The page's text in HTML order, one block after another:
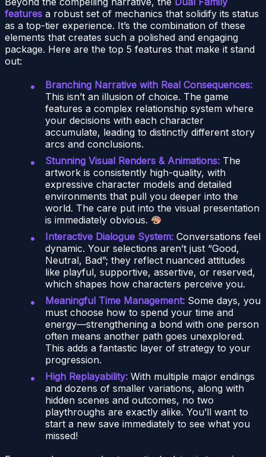
features a robust set of mechanics that solidify its status
as a top-tier experience. It’s the combination of these
elements that creates such a polished and engaging
package. Here are the top 5 features that make it stand
out:
Branching Narrative with Real Consequences:
This isn’t an illusion of choice. The game
features a complex relationship system where
your decisions with each character
accumulate, leading to distinctly different story
arcs and conclusions.
Stunning Visual Renders & Animations: The
artwork is consistently high-quality, with
expressive character models and detailed
environments that pull you deeper into the
world. The care put into the visual presentation
is immediately obvious.
Interactive Dialogue System: Conversations feel
dynamic. Your selections aren’t just “Good,
Neutral, Bad”; they reflect nuanced attitudes
like playful, supportive, assertive, or reserved,
which shapes how characters perceive you.
Meaningful Time Management: Some days, you
must choose how to spend your time and
energy—strengthening a bond with one person
often means another path goes unexplored.
This adds a fantastic layer of strategy to your
progression.
High Replayability: With multiple major endings
and dozens of smaller variations, along with
hidden scenes and outcomes, no two
playthroughs are exactly alike. You’ll want to
start a new save immediately to see what you
missed!